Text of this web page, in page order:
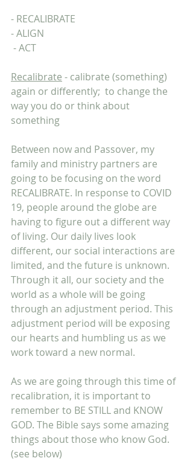
- RECALIBRATE
- ALIGN
- ACT
Recalibrate - calibrate (something)
again or differently;  to change the
way you do or think about
something
Between now and Passover, my
family and ministry partners are
going to be focusing on the word
RECALIBRATE. In response to COVID
19, people around the globe are
having to figure out a different way
of living. Our daily lives look
different, our social interactions are
limited, and the future is unknown.
Through it all, our society and the
world as a whole will be going
through an adjustment period. This
adjustment period will be exposing
our hearts and humbling us as we
work toward a new normal.
As we are going through this time of
recalibration, it is important to
remember to BE STILL and KNOW
GOD. The Bible says some amazing
things about those who know God.
(see below)